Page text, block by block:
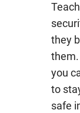
they
them.
you
to
safe